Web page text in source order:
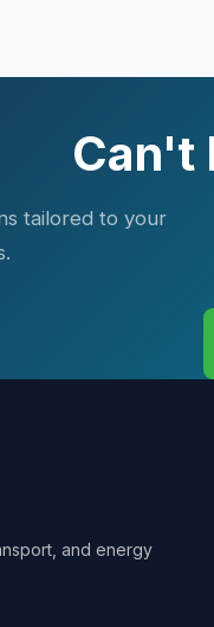
Can't
tailored to your
and energy